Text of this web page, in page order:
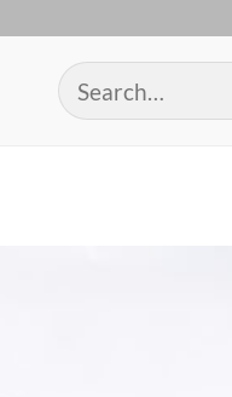
Search
for: